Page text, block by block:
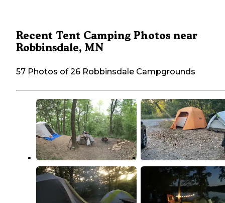
Recent Tent Camping Photos near
Robbinsdale, MN
57 Photos of 26 Robbinsdale Campgrounds